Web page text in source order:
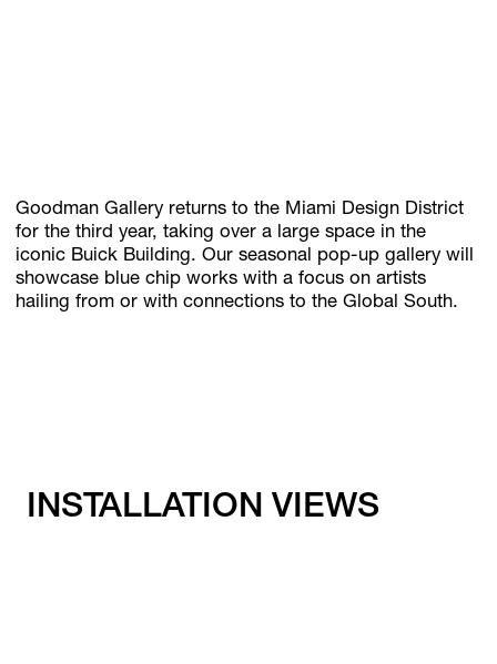
Account
Browse available artworks, view pricing on selected works,
Goodman Gallery returns to the Miami Design District
for the third year, taking over a large space in the
iconic Buick Building. Our seasonal pop-up gallery will
showcase blue chip works with a focus on artists
hailing from or with connections to the Global South.
INSTALLATION VIEWS